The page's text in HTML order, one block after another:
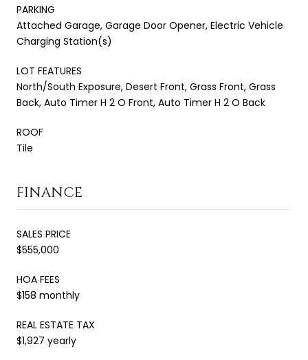
PARKING
Attached Garage, Garage Door Opener, Electric Vehicle
Charging Station(s)
LOT FEATURES
North/South Exposure, Desert Front, Grass Front, Grass
Back, Auto Timer H 2 O Front, Auto Timer H 2 O Back
ROOF
Tile
FINANCE
SALES PRICE
$555,000
HOA FEES
$158 monthly
REAL ESTATE TAX
$1,927 yearly